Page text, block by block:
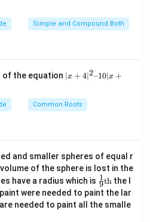
Simple and Compound Both
of the equation |x
+
^
2
+
4|
=
2
4
∣x + 4∣2–10∣x +
Common Roots
and smaller spheres of equal r
of the sphere is lost in the
have a radius which is \fr
ac
{1}
{9}
9
1th the l
were needed to paint the lar
needed to paint all the smalle